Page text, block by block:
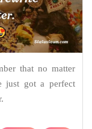
that no matter
just got a perfect